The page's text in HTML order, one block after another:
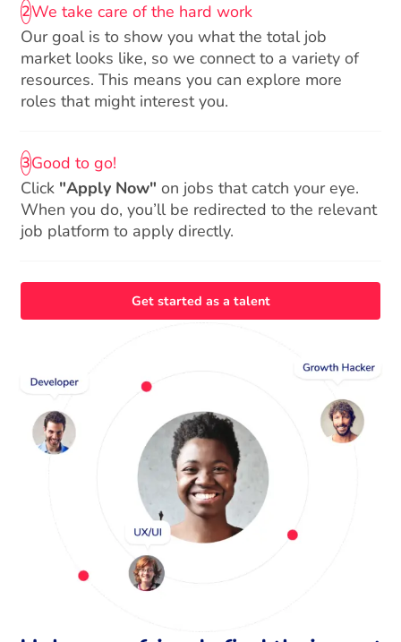
2We take care of the hard work
Our goal is to show you what the total job
market looks like, so we connect to a variety of
resources. This means you can explore more
roles that might interest you.
3Good to go!
Click "Apply Now" on jobs that catch your eye.
When you do, you’ll be redirected to the relevant
job platform to apply directly.
Get started as a talent